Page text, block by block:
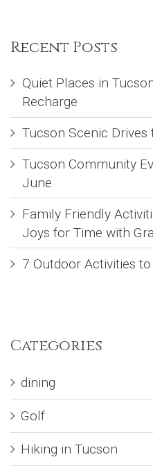
Recent Posts
Quiet Places in
Recharge
Tucson Scenic
Tucson Community
June
Family Friendly
Joys for Time with
7 Outdoor Activities
Categories
dining
Golf
Hiking in Tucson